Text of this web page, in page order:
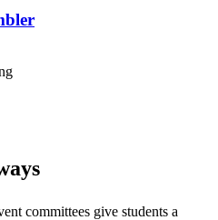
committees give students a